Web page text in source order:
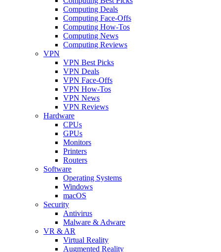
Computing Deals
Computing Face-Offs
Computing How-Tos
Computing News
Computing Reviews
VPN
VPN Best Picks
VPN Deals
VPN Face-Offs
VPN How-Tos
VPN News
VPN Reviews
Hardware
CPUs
GPUs
Monitors
Printers
Routers
Software
Operating Systems
Windows
macOS
Security
Antivirus
Malware & Adware
VR & AR
Virtual Reality
Augmented Reality